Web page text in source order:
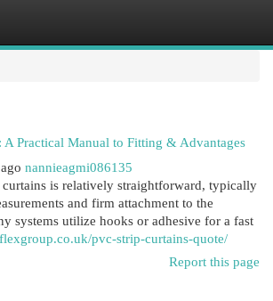
Practical Manual to Fitting & Advantages
nannieagmi086135
is relatively straightforward, typically
and firm attachment to the
systems utilize hooks or adhesive for a fast
pvc-strip-curtains-quote/
Report this page